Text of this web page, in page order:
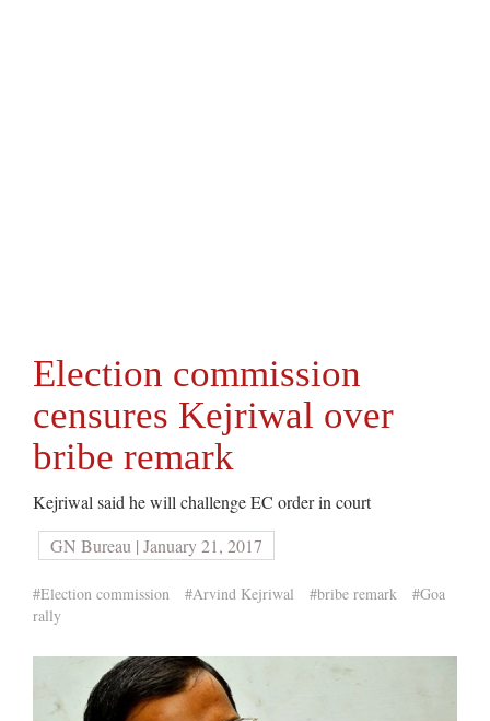
Election commission
censures Kejriwal over
bribe remark
Kejriwal said he will challenge EC order in court
GN Bureau | January 21, 2017
#Election commission #Arvind Kejriwal #bribe remark
#Goa
rally